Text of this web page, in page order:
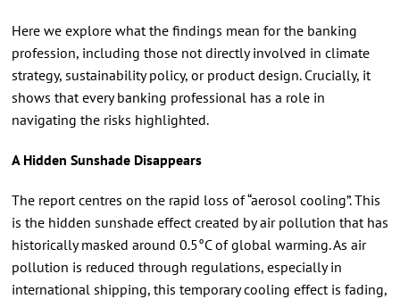
Here we explore what the findings mean for the banking
profession, including those not directly involved in climate
strategy, sustainability policy, or product design. Crucially, it
shows that every banking professional has a role in
navigating the risks highlighted.
A Hidden Sunshade Disappears
The report centres on the rapid loss of “aerosol cooling”. This
is the hidden sunshade effect created by air pollution that has
historically masked around 0.5°C of global warming. As air
pollution is reduced through regulations, especially in
international shipping, this temporary cooling effect is fading,